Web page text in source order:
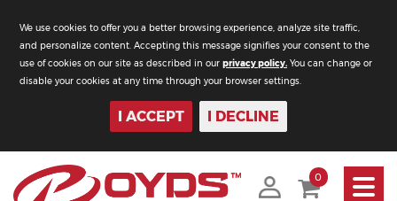
We use cookies to offer you a better browsing experience, analyze site traffic,
and personalize content. Accepting this message signifies your consent to the
use of cookies on our site as described in our privacy policy. You can change or
disable your cookies at any time through your browser settings.
I ACCEPT I DECLINE
Toggle
0